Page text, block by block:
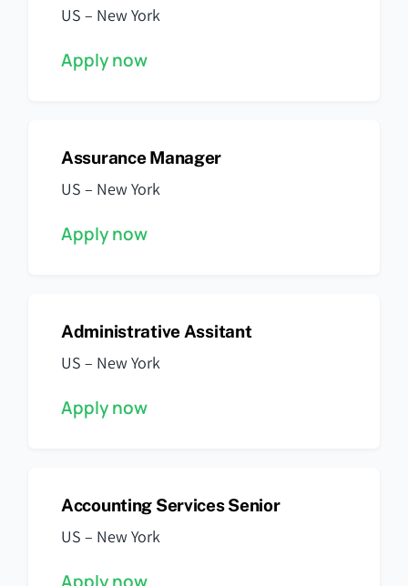
US – New York
Apply now
Assurance Manager
US – New York
Apply now
Administrative Assitant
US – New York
Apply now
Accounting Services Senior
US – New York